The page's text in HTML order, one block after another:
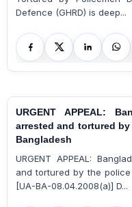
Defence (GHRD) is deep...
URGENT APPEAL:
arrested and tortured by
Bangladesh
URGENT APPEAL:
and tortured by the police
[UA-BA-08.04.2008(a)] D...